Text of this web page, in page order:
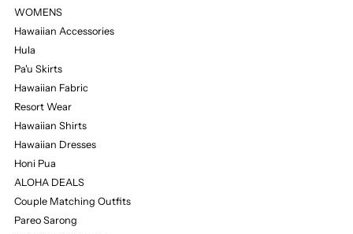
WOMENS
Hawaiian Accessories
Hula
Pa'u Skirts
Hawaiian Fabric
Resort Wear
Hawaiian Shirts
Hawaiian Dresses
Honi Pua
ALOHA DEALS
Couple Matching Outfits
Pareo Sarong